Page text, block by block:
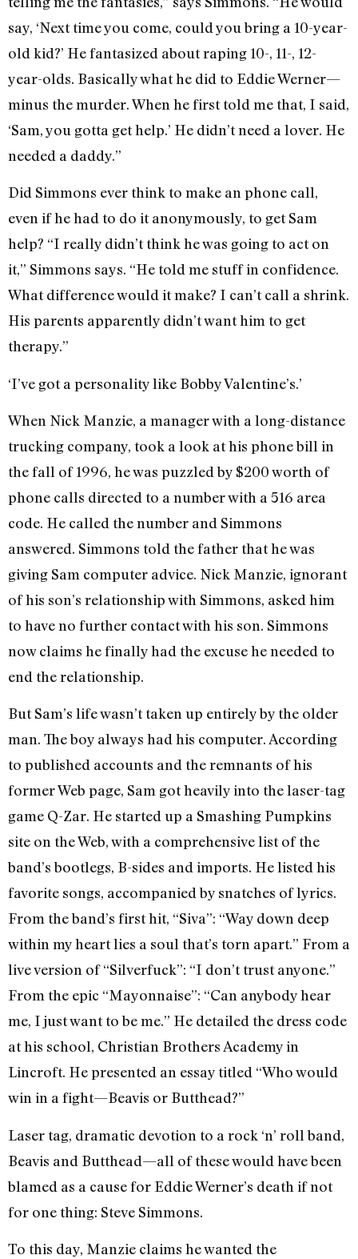
say, ‘Next time you come, could you bring a 10-year-
old kid?’ He fantasized about raping 10-, 11-, 12-
year-olds. Basically what he did to Eddie Werner—
minus the murder. When he first told me that, I said,
‘Sam, you gotta get help.’ He didn’t need a lover. He
needed a daddy.”
Did Simmons ever think to make an phone call,
even if he had to do it anonymously, to get Sam
help? “I really didn’t think he was going to act on
it,” Simmons says. “He told me stuff in confidence.
What difference would it make? I can’t call a shrink.
His parents apparently didn’t want him to get
therapy.”
‘I’ve got a personality like Bobby Valentine’s.’
When Nick Manzie, a manager with a long-distance
trucking company, took a look at his phone bill in
the fall of 1996, he was puzzled by $200 worth of
phone calls directed to a number with a 516 area
code. He called the number and Simmons
answered. Simmons told the father that he was
giving Sam computer advice. Nick Manzie, ignorant
of his son’s relationship with Simmons, asked him
to have no further contact with his son. Simmons
now claims he finally had the excuse he needed to
end the relationship.
But Sam’s life wasn’t taken up entirely by the older
man. The boy always had his computer. According
to published accounts and the remnants of his
former Web page, Sam got heavily into the laser-tag
game Q-Zar. He started up a Smashing Pumpkins
site on the Web, with a comprehensive list of the
band’s bootlegs, B-sides and imports. He listed his
favorite songs, accompanied by snatches of lyrics.
From the band’s first hit, “Siva”: “Way down deep
within my heart lies a soul that’s torn apart.” From a
live version of “Silverfuck”: “I don’t trust anyone.”
From the epic “Mayonnaise”: “Can anybody hear
me, I just want to be me.” He detailed the dress code
at his school, Christian Brothers Academy in
Lincroft. He presented an essay titled “Who would
win in a fight—Beavis or Butthead?”
Laser tag, dramatic devotion to a rock ‘n’ roll band,
Beavis and Butthead—all of these would have been
blamed as a cause for Eddie Werner’s death if not
for one thing: Steve Simmons.
To this day, Manzie claims he wanted the